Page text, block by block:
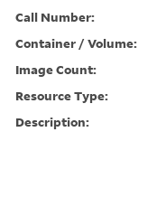
Call Number:
Container / Volume:
Image Count:
Resource Type:
Description: